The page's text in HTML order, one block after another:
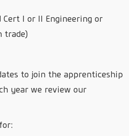
I or II Engineering or
trade)
to join the apprenticeship
year we review our